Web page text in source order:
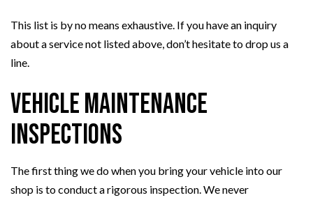
This list is by no means exhaustive. If you have an inquiry
about a service not listed above, don’t hesitate to drop us a
line.
Vehicle Maintenance
Inspections
The first thing we do when you bring your vehicle into our
shop is to conduct a rigorous inspection. We never